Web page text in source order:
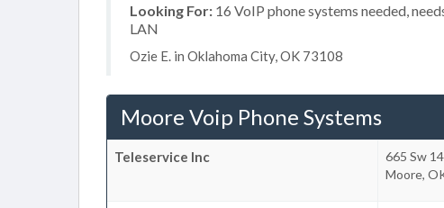
Looking For: 16 VoIP phone systems needed,
LAN
Ozie E. in Oklahoma City, OK 73108
Moore Voip Phone Systems
Teleservice Inc
665 Sw
Moore,